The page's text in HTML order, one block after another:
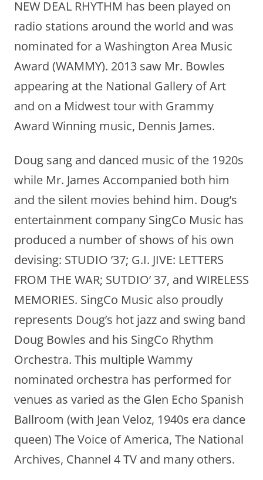
NEW DEAL RHYTHM has been played on
radio stations around the world and was
nominated for a Washington Area Music
Award (WAMMY). 2013 saw Mr. Bowles
appearing at the National Gallery of Art
and on a Midwest tour with Grammy
Award Winning music, Dennis James.
Doug sang and danced music of the 1920s
while Mr. James Accompanied both him
and the silent movies behind him. Doug’s
entertainment company SingCo Music has
produced a number of shows of his own
devising: STUDIO ’37; G.I. JIVE: LETTERS
FROM THE WAR; SUTDIO’ 37, and WIRELESS
MEMORIES. SingCo Music also proudly
represents Doug’s hot jazz and swing band
Doug Bowles and his SingCo Rhythm
Orchestra. This multiple Wammy
nominated orchestra has performed for
venues as varied as the Glen Echo Spanish
Ballroom (with Jean Veloz, 1940s era dance
queen) The Voice of America, The National
Archives, Channel 4 TV and many others.